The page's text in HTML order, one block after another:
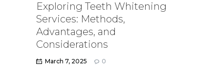
Exploring Teeth Whitening
Services: Methods,
Advantages, and
Considerations
March 7, 2025 0